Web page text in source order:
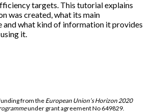
targets. This tutorial explains
was created, what its main
and what kind of information it provides
it.
from the European Union’s Horizon 2020
under grant agreement No 649829.